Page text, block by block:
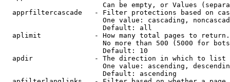
Can be empty, or Values
apprfiltercascade   - Filter protections based on
One value: cascading,
                        Default: all
  aplimit             - How many total pages to return.
No more than 500 (5000 for
                        Default: 10
  apdir               - The direction in which to list
One value: ascending,
                        Default: ascending